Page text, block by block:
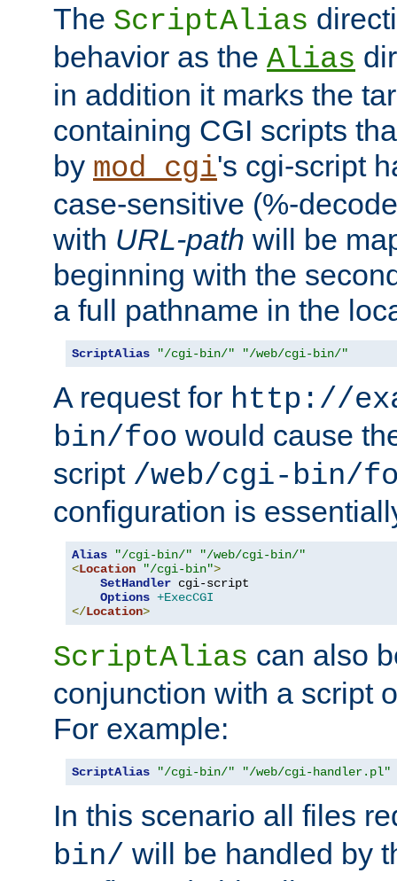
The ScriptAlias
behavior as the Alias
in addition it marks the
containing CGI scripts
by mod_cgi's cgi-script
case-sensitive (%-
with URL-path will be
beginning with the
a full pathname in the
ScriptAlias "/cgi-bin/" "/web/cgi-bin/"
A request for http://
bin/foo would cause
script /web/cgi-bin/
configuration is
Alias "/cgi-bin/"
"/web/cgi-bin/"
<Location "/cgi-bin">
SetHandler cgi-script
Options +ExecCGI
</Location>
ScriptAlias can also
conjunction with a script
For example:
ScriptAlias "/cgi-bin/" "/web/cgi-handler.pl"
In this scenario all files
bin/ will be handled by